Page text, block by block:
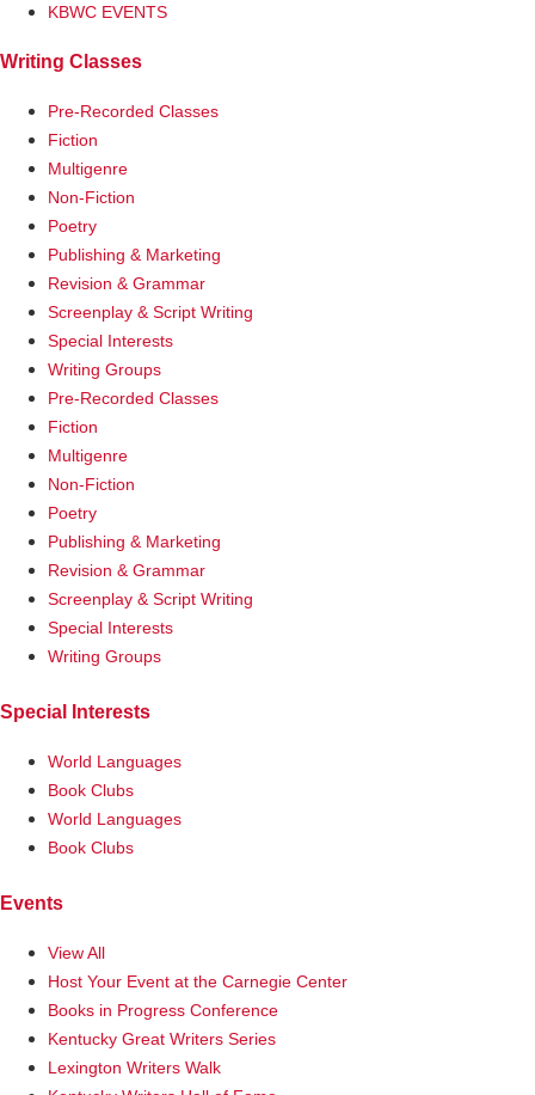
KBWC EVENTS
Writing Classes
Pre-Recorded Classes
Fiction
Multigenre
Non-Fiction
Poetry
Publishing & Marketing
Revision & Grammar
Screenplay & Script Writing
Special Interests
Writing Groups
Pre-Recorded Classes
Fiction
Multigenre
Non-Fiction
Poetry
Publishing & Marketing
Revision & Grammar
Screenplay & Script Writing
Special Interests
Writing Groups
Special Interests
World Languages
Book Clubs
World Languages
Book Clubs
Events
View All
Host Your Event at the Carnegie Center
Books in Progress Conference
Kentucky Great Writers Series
Lexington Writers Walk